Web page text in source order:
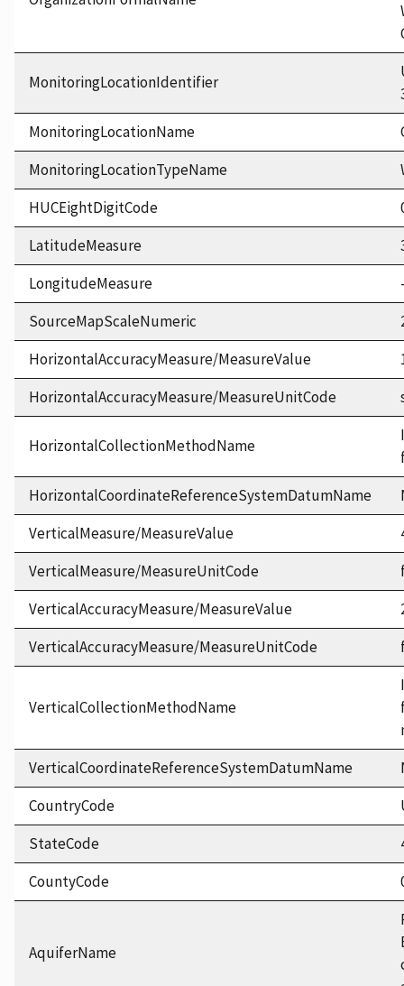
MonitoringLocationIdentifier
MonitoringLocationName
MonitoringLocationTypeName
HUCEightDigitCode
LatitudeMeasure
LongitudeMeasure
SourceMapScaleNumeric
HorizontalAccuracyMeasure/MeasureValue
HorizontalAccuracyMeasure/MeasureUnitCode
HorizontalCollectionMethodName
HorizontalCoordinateReferenceSystemDatumName
VerticalMeasure/MeasureValue
VerticalMeasure/MeasureUnitCode
VerticalAccuracyMeasure/MeasureValue
VerticalAccuracyMeasure/MeasureUnitCode
VerticalCollectionMethodName
VerticalCoordinateReferenceSystemDatumName
CountryCode
StateCode
CountyCode
AquiferName